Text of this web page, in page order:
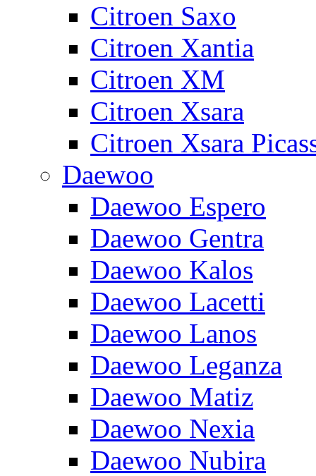
Citroen Saxo
Citroen Xantia
Citroen XM
Citroen Xsara
Citroen Xsara
Daewoo
Daewoo Espero
Daewoo Gentra
Daewoo Kalos
Daewoo Lacetti
Daewoo Lanos
Daewoo Leganza
Daewoo Matiz
Daewoo Nexia
Daewoo Nubira